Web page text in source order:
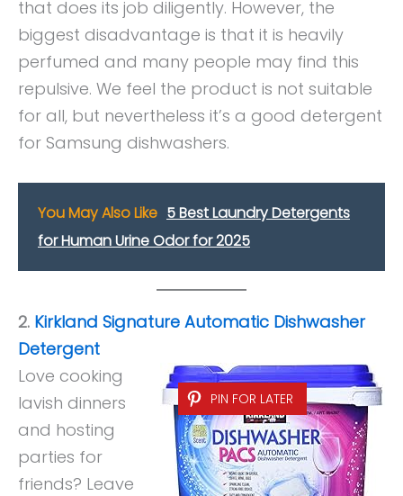
that does its job diligently. However, the
biggest disadvantage is that it is heavily
perfumed and many people may find this
repulsive. We feel the product is not suitable
for all, but nevertheless it’s a good detergent
for Samsung dishwashers.
You May Also Like 5 Best Laundry Detergents
for Human Urine Odor for 2025
2. Kirkland Signature Automatic Dishwasher
Detergent
PIN FOR LATER
Love cooking
lavish dinners
and hosting
parties for
friends? Leave